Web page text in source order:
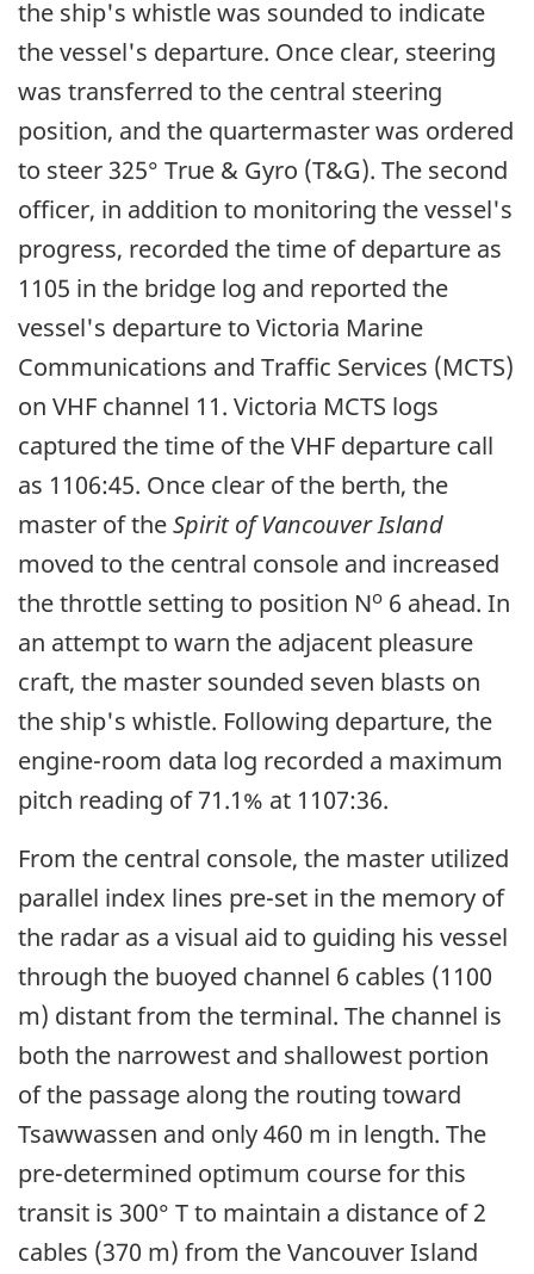
the ship's whistle was sounded to indicate
the vessel's departure. Once clear, steering
was transferred to the central steering
position, and the quartermaster was ordered
to steer 325° True & Gyro (T&G). The second
officer, in addition to monitoring the vessel's
progress, recorded the time of departure as
1105 in the bridge log and reported the
vessel's departure to Victoria Marine
Communications and Traffic Services (MCTS)
on VHF channel 11. Victoria MCTS logs
captured the time of the VHF departure call
as 1106:45. Once clear of the berth, the
master of theSpirit of Vancouver Island
moved to the central console and increased
the throttle setting to position No 6 ahead. In
an attempt to warn the adjacent pleasure
craft, the master sounded seven blasts on
the ship's whistle. Following departure, the
engine-room data log recorded a maximum
pitch reading of 71.1% at 1107:36.
From the central console, the master utilized
parallel index lines pre-set in the memory of
the radar as a visual aid to guiding his vessel
through the buoyed channel 6 cables (1100
m) distant from the terminal. The channel is
both the narrowest and shallowest portion
of the passage along the routing toward
Tsawwassen and only 460 m in length. The
pre-determined optimum course for this
transit is 300° T to maintain a distance of 2
cables (370 m) from the Vancouver Island